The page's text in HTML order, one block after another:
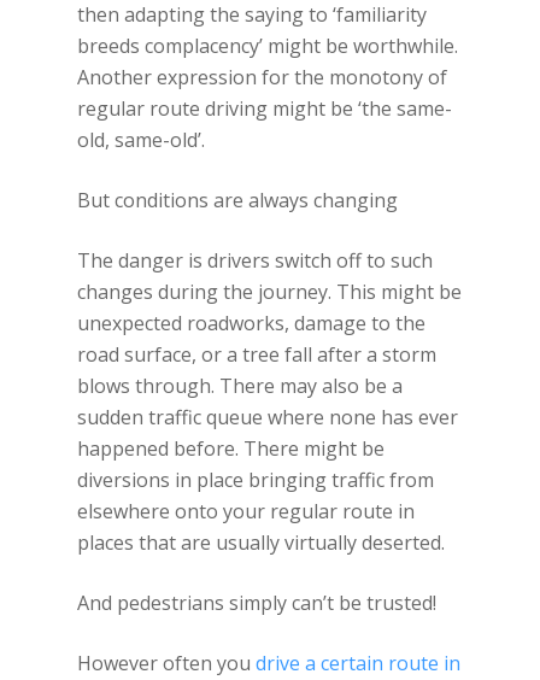
then adapting the saying to ‘familiarity
breeds complacency’ might be worthwhile.
Another expression for the monotony of
regular route driving might be ‘the same-
old, same-old’.
But conditions are always changing
The danger is drivers switch off to such
changes during the journey. This might be
unexpected roadworks, damage to the
road surface, or a tree fall after a storm
blows through. There may also be a
sudden traffic queue where none has ever
happened before. There might be
diversions in place bringing traffic from
elsewhere onto your regular route in
places that are usually virtually deserted.
And pedestrians simply can’t be trusted!
However often you drive a certain route in